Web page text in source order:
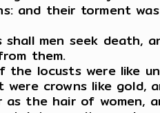
and their torment
men seek death,
them.
the locusts were like
were crowns like
as the hair of